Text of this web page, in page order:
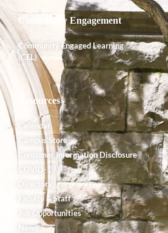
Community Engagement
Community Engaged Learning
(CEL)
Resources
Calendar
Campus Store
Consumer Information Disclosure
COVID-19
Directory
Faculty & Staff
Job Opportunities
News